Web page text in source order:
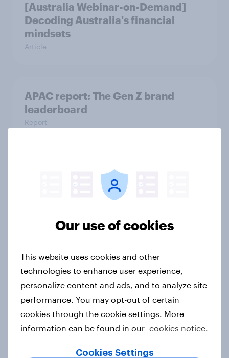
[Australia Webinar-on-Demand]
Decoding Australia's financial
mindsets
Article
APAC report: The Gen Z brand
leaderboard
Report
How to connect research data with
AI-driven audience activation
light social media users need
different marketing strategies
Article
car outlook 2025
Our use of cookies
This website uses cookies and other
technologies to enhance user experience,
personalize content and ads, and to analyze site
performance. You may opt-out of certain
cookies through the cookie settings. More
information can be found in our cookies notice.
Cookies Settings